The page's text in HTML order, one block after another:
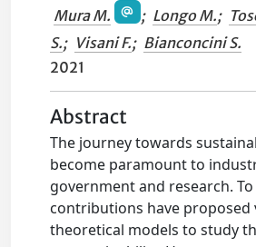
Mura M. ; Longo M.;
S.; Visani F.; Bianconcini S.
2021
Abstract
The journey towards
become paramount to
government and research.
contributions have proposed
theoretical models to study